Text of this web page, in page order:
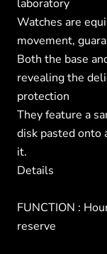
laboratory
Watches are
movement,
Both the base
revealing the
protection
They feature a
disk pasted onto
it.
Details
FUNCTION :
reserve